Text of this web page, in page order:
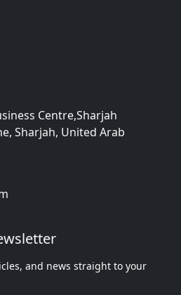
Centre,Sharjah
Sharjah, United Arab
and news straight to your